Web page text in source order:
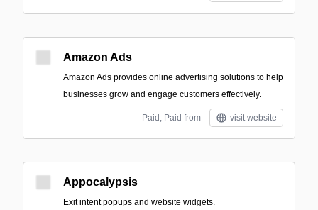
Amazon Ads
Amazon Ads provides online advertising solutions to help
businesses grow and engage customers effectively.
Paid; Paid from visit website
Appocalypsis
Exit intent popups and website widgets.